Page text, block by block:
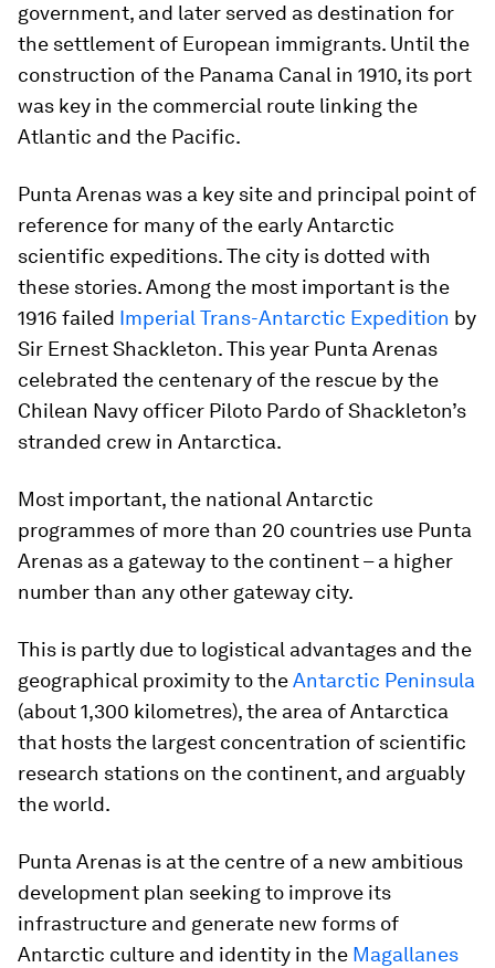
government, and later served as destination for
the settlement of European immigrants. Until the
construction of the Panama Canal in 1910, its port
was key in the commercial route linking the
Atlantic and the Pacific.
Punta Arenas was a key site and principal point of
reference for many of the early Antarctic
scientific expeditions. The city is dotted with
these stories. Among the most important is the
1916 failed Imperial Trans-Antarctic Expedition by
Sir Ernest Shackleton. This year Punta Arenas
celebrated the centenary of the rescue by the
Chilean Navy officer Piloto Pardo of Shackleton’s
stranded crew in Antarctica.
Most important, the national Antarctic
programmes of more than 20 countries use Punta
Arenas as a gateway to the continent – a higher
number than any other gateway city.
This is partly due to logistical advantages and the
geographical proximity to theAntarctic Peninsula
(about 1,300 kilometres), the area of Antarctica
that hosts the largest concentration of scientific
research stations on the continent, and arguably
the world.
Punta Arenas is at the centre of a new ambitious
development plan seeking to improve its
infrastructure and generate new forms of
Antarctic culture and identity in the Magallanes